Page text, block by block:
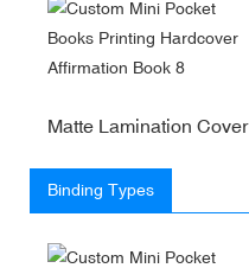
Matte Lamination Cover
Binding Types